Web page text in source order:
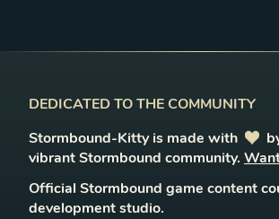
DEDICATED TO THE COMMUNITY
Stormbound-Kitty is made with
vibrant Stormbound community.
Official Stormbound game content
development studio.